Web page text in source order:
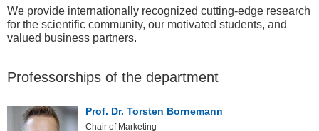
We provide internationally recognized cutting-edge research
for the scientific community, our motivated students, and
valued business partners.
Professorships of the department
Prof. Dr. Torsten Bornemann
Chair of Marketing